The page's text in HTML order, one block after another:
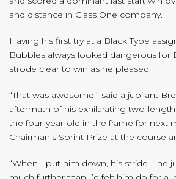
and distance in Class One company.
Having his first try at a Black Type
Bubbles always looked dangerous for
strode clear to win as he pleased.
“That was awesome,” said a jubilant
aftermath of his exhilarating two-
the four-year-old in the frame for next
Chairman’s Sprint Prize at the course
“When I put him down, his stride – he